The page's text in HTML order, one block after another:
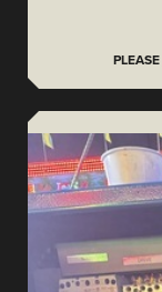
PLEASE